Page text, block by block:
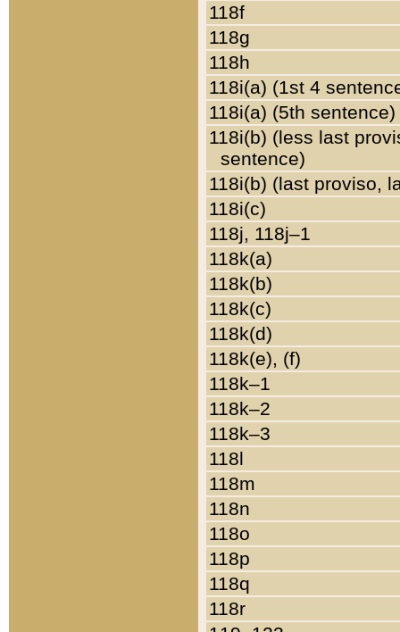
118f
118g
118h
118i(a) (1st 4
118i(a) (5th sentence)
118i(b) (less last
sentence)
118i(b) (last proviso,
118i(c)
118j, 118j–1
118k(a)
118k(b)
118k(c)
118k(d)
118k(e), (f)
118k–1
118k–2
118k–3
118l
118m
118n
118o
118p
118q
118r